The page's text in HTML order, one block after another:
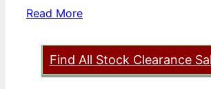
Read More
Find All Stock Clearance